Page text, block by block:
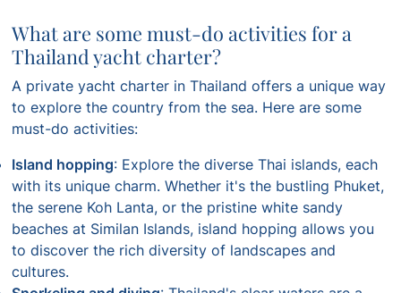
What are some must-do activities for a
Thailand yacht charter?
A private yacht charter in Thailand offers a unique way
to explore the country from the sea. Here are some
must-do activities:
Island hopping: Explore the diverse Thai islands, each
with its unique charm. Whether it's the bustling Phuket,
the serene Koh Lanta, or the pristine white sandy
beaches at Similan Islands, island hopping allows you
to discover the rich diversity of landscapes and
cultures.